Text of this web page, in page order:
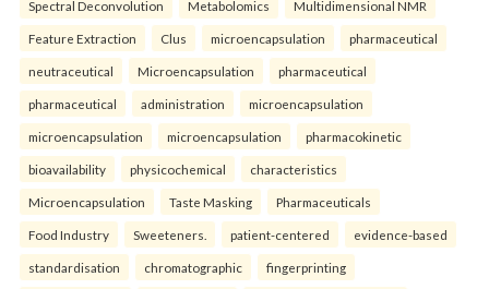
Spectral Deconvolution Metabolomics Multidimensional NMR
Feature Extraction Clus microencapsulation pharmaceutical
neutraceutical Microencapsulation pharmaceutical
pharmaceutical administration microencapsulation
microencapsulation microencapsulation pharmacokinetic
bioavailability physicochemical characteristics
Microencapsulation Taste Masking Pharmaceuticals
Food Industry Sweeteners. patient-centered evidence-based
standardisation chromatographic fingerprinting